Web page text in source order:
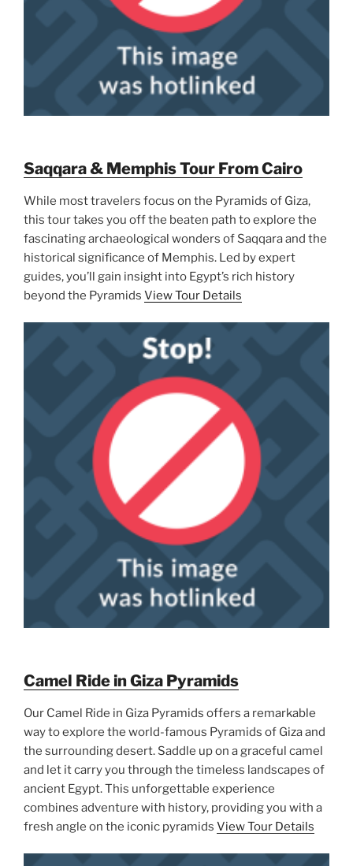
Saqqara & Memphis Tour From Cairo
While most travelers focus on the Pyramids of Giza,
this tour takes you off the beaten path to explore the
fascinating archaeological wonders of Saqqara and the
historical significance of Memphis. Led by expert
guides, you’ll gain insight into Egypt’s rich history
beyond the Pyramids View Tour Details
Camel Ride in Giza Pyramids
Our Camel Ride in Giza Pyramids offers a remarkable
way to explore the world-famous Pyramids of Giza and
the surrounding desert. Saddle up on a graceful camel
and let it carry you through the timeless landscapes of
ancient Egypt. This unforgettable experience
combines adventure with history, providing you with a
fresh angle on the iconic pyramids View Tour Details